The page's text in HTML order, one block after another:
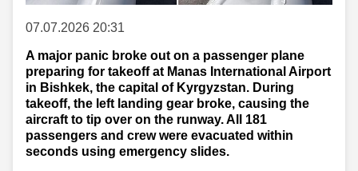
07.07.2026 20:31
A major panic broke out on a passenger plane
preparing for takeoff at Manas International Airport
in Bishkek, the capital of Kyrgyzstan. During
takeoff, the left landing gear broke, causing the
aircraft to tip over on the runway. All 181
passengers and crew were evacuated within
seconds using emergency slides.